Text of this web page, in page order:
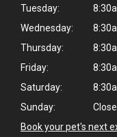
Tuesday:
Wednesday:
Thursday:
Friday:
Saturday:
Sunday:
Book your pet's next